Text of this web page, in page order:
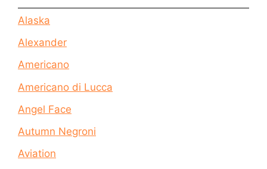
Alaska
Alexander
Americano
Americano di Lucca
Angel Face
Autumn Negroni
Aviation